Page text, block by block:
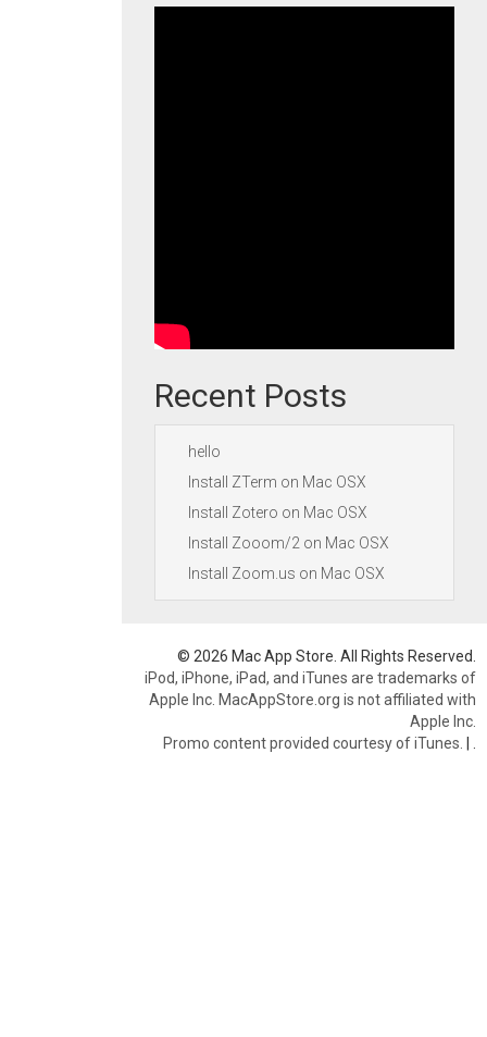
Recent Posts
hello
Install ZTerm on Mac OSX
Install Zotero on Mac OSX
Install Zooom/2 on Mac OSX
Install Zoom.us on Mac OSX
© 2026 Mac App Store. All Rights Reserved.
iPod, iPhone, iPad, and iTunes are trademarks of
Apple Inc. MacAppStore.org is not affiliated with
Apple Inc.
Promo content provided courtesy of iTunes. |